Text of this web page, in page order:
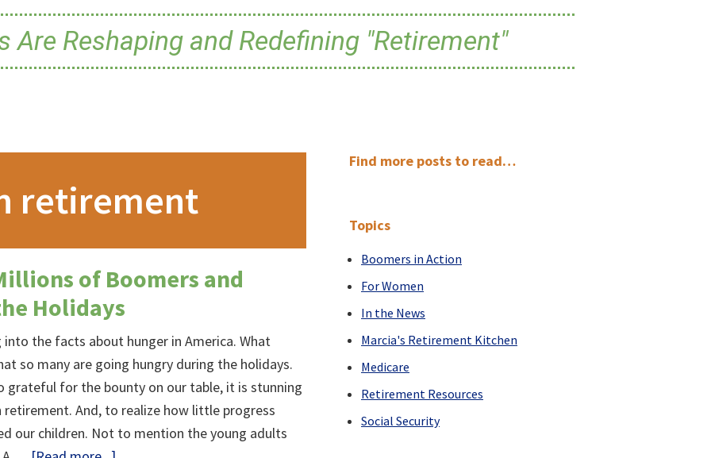
Are Reshaping and Redefining "Retirement"
retirement
of Boomers and
Holidays
the facts about hunger in America. What
so many are going hungry during the holidays.
grateful for the bounty on our table, it is stunning
retirement. And, to realize how little progress
our children. Not to mention the young adults
Primary
Find more posts to read…
Topics
Boomers in Action
For Women
In the News
Marcia's Retirement Kitchen
Medicare
Retirement Resources
Social Security